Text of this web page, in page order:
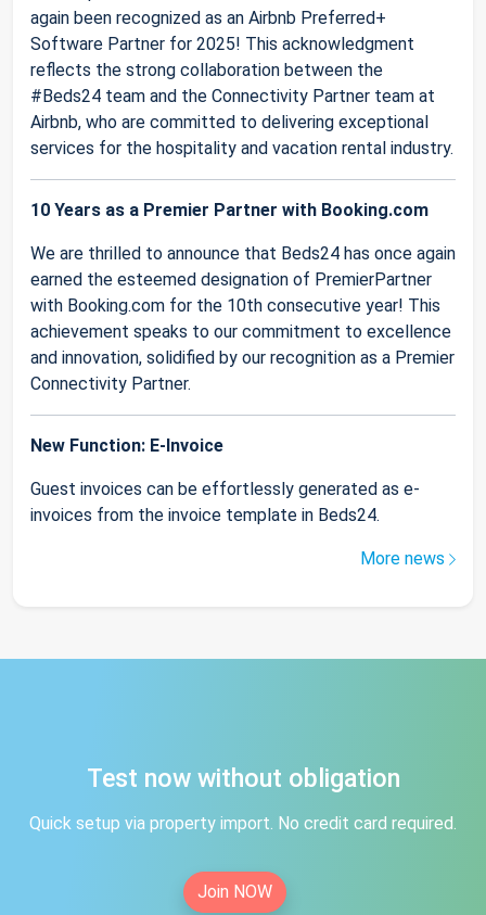
again been recognized as an Airbnb Preferred+
Software Partner for 2025! This acknowledgment
reflects the strong collaboration between the
#Beds24 team and the Connectivity Partner team at
Airbnb, who are committed to delivering exceptional
services for the hospitality and vacation rental industry.
10 Years as a Premier Partner with Booking.com
We are thrilled to announce that Beds24 has once again
earned the esteemed designation of PremierPartner
with Booking.com for the 10th consecutive year! This
achievement speaks to our commitment to excellence
and innovation, solidified by our recognition as a Premier
Connectivity Partner.
New Function: E-Invoice
Guest invoices can be effortlessly generated as e-
invoices from the invoice template in Beds24.
More news
Test now without obligation
Quick setup via property import. No credit card required.
Join NOW